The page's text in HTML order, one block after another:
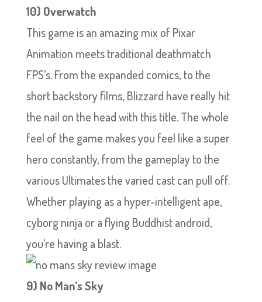
10) Overwatch
This game is an amazing mix of Pixar
Animation meets traditional deathmatch
FPS’s. From the expanded comics, to the
short backstory films, Blizzard have really hit
the nail on the head with this title. The whole
feel of the game makes you feel like a super
hero constantly, from the gameplay to the
various Ultimates the varied cast can pull off.
Whether playing as a hyper-intelligent ape,
cyborg ninja or a flying Buddhist android,
you’re having a blast.
9) No Man’s Sky